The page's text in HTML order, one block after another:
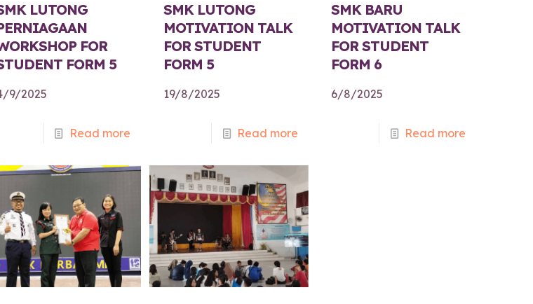
LUTONG
FOR
FORM 5
9/2025
Read more
SMK LUTONG
MOTIVATION TALK
FOR STUDENT
FORM 5
19/8/2025
Read more
SMK BARU
MOTIVATION TALK
FOR STUDENT
FORM 6
6/8/2025
Read more